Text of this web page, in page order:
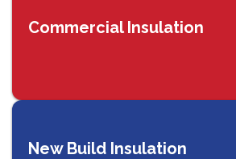
Commercial Insulation
New Build Insulation